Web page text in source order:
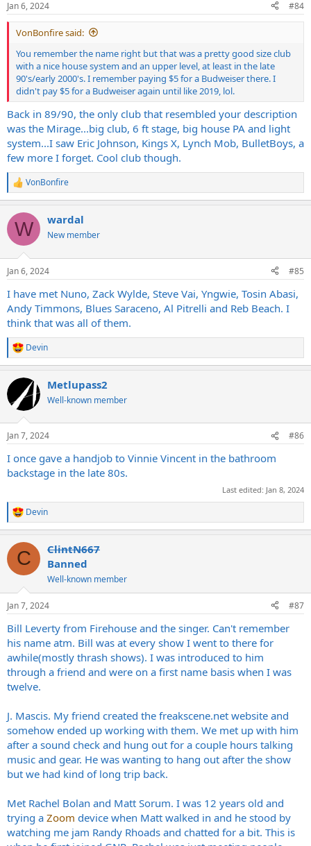
Jan 6, 2024 #84
VonBonfire said:
You remember the name right but that was a pretty good size club
with a nice house system and an upper level, at least in the late
90's/early 2000's. I remember paying $5 for a Budweiser there. I
didn't pay $5 for a Budweiser again until like 2019, lol.
Back in 89/90, the only club that resembled your description
was the Mirage...big club, 6 ft stage, big house PA and light
system...I saw Eric Johnson, Kings X, Lynch Mob, BulletBoys, a
few more I forget. Cool club though.
R
e
c
i
s
VonBonfire
W wardal
New member
Jan 6, 2024 #85
I have met Nuno, Zack Wylde, Steve Vai, Yngwie, Tosin Abasi,
Andy Timmons, Blues Saraceno, Al Pitrelli and Reb Beach. I
think that was all of them.
R
e
c
i
s
Devin
Metlupass2
Well-known member
Jan 7, 2024 #86
I once gave a handjob to Vinnie Vincent in the bathroom
backstage in the late 80s.
Last edited: Jan 8, 2024
R
e
c
i
n
s
:
Devin
C
ClintN667
Banned
Well-known member
Jan 7, 2024 #87
Bill Leverty from Firehouse and the singer. Can't remember
his name atm. Bill was at every show I went to there for
awhile(mostly thrash shows). I was introduced to him
through a friend and were on a first name basis when I was
twelve.
J. Mascis. My friend created the freakscene.net website and
somehow ended up working with them. We met up with him
after a sound check and hung out for a couple hours talking
music and gear. He was wanting to hang out after the show
but we had kind of long trip back.
Met Rachel Bolan and Matt Sorum. I was 12 years old and
trying a Zoom device when Matt walked in and he stood by
watching me jam Randy Rhoads and chatted for a bit. This is